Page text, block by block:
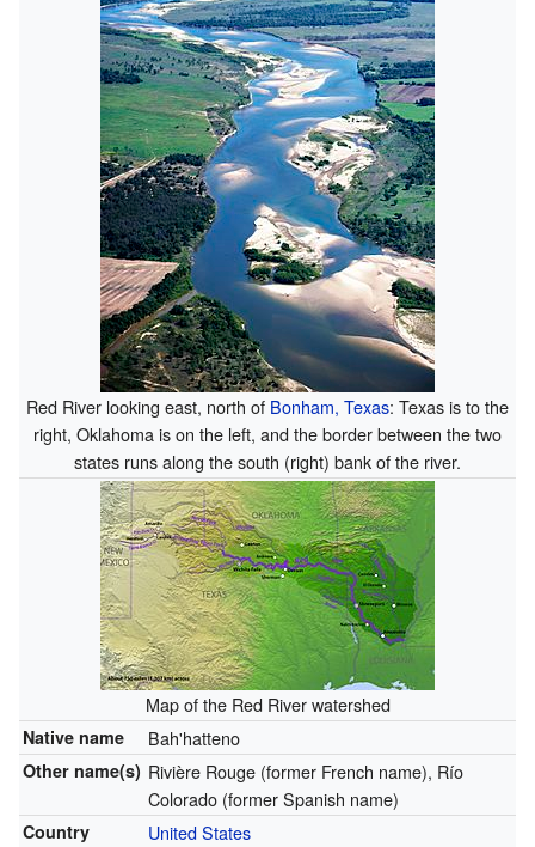
Red River looking east, north of Bonham, Texas: Texas is to the
right, Oklahoma is on the left, and the border between the two
states runs along the south (right) bank of the river.
Map of the Red River watershed
Native name Bah'hatteno
Other name(s) Rivière Rouge (former French name), Río
Colorado (former Spanish name)
Country United States